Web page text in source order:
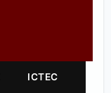
ICTEC